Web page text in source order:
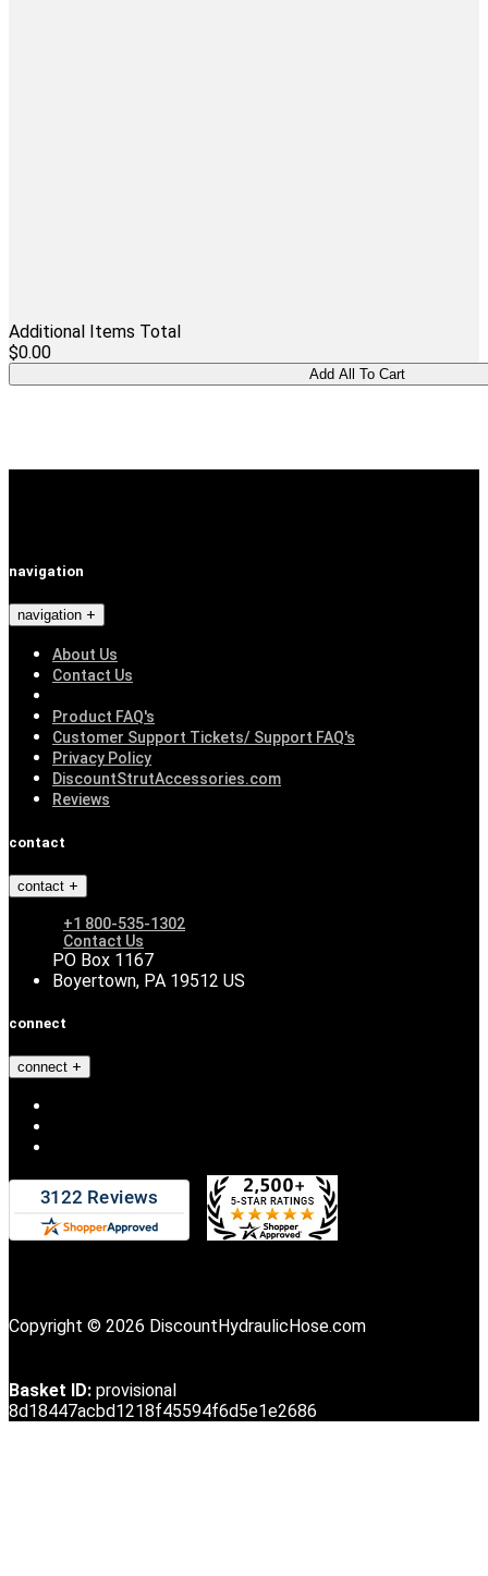
Additional Items Total
$0.00
navigation
navigation
About Us
Contact Us
Product FAQ's
Customer Support Tickets/ Support FAQ's
Privacy Policy
DiscountStrutAccessories.com
Reviews
contact
contact
+1 800-535-1302
Contact Us
PO Box 1167
Boyertown, PA 19512 US
connect
connect
Copyright © 2026 DiscountHydraulicHose.com
Basket ID: provisional
8d18447acbd1218f45594f6d5e1e2686